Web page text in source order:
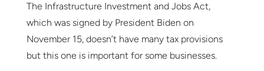
The Infrastructure Investment and Jobs Act,
which was signed by President Biden on
November 15, doesn’t have many tax provisions
but this one is important for some businesses.